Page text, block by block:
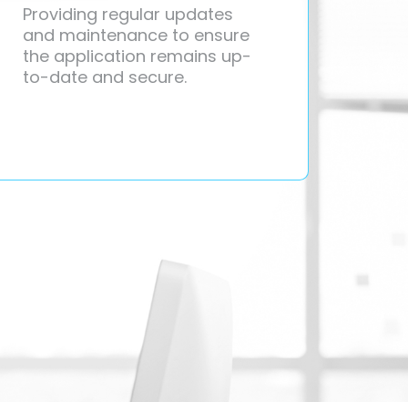
Providing regular updates
and maintenance to ensure
the application remains up-
to-date and secure.